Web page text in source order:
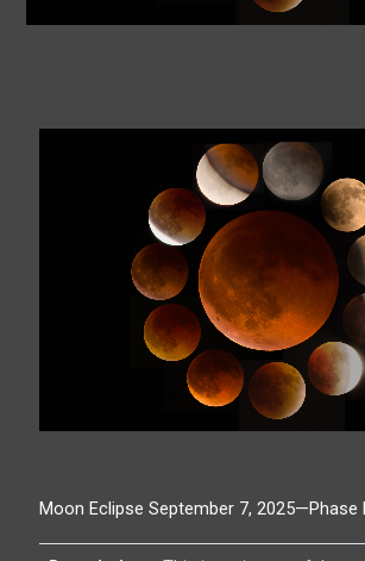
Moon Eclipse September 7, 2025—Phase